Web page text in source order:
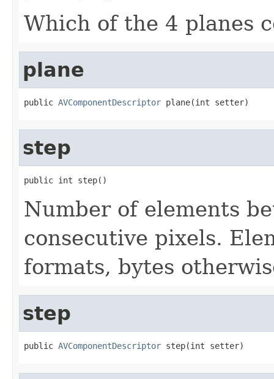
Which of the 4 planes
plane
public AVComponentDescriptor plane(int setter)
step
public int step()
Number of elements
consecutive pixels.
formats, bytes
step
public AVComponentDescriptor step(int setter)